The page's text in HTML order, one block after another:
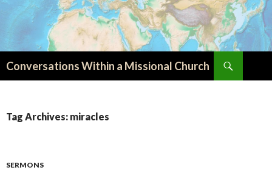
Conversations Within a Missional Church
Tag Archives: miracles
SERMONS